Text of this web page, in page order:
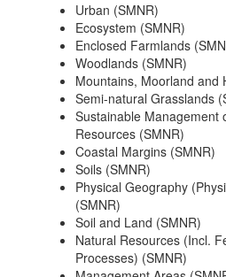
Urban (SMNR)
Ecosystem (SMNR)
Enclosed Farmlands
Woodlands (SMNR)
Mountains, Moorland and
Semi-natural Grasslands
Sustainable Management
Resources (SMNR)
Coastal Margins (SMNR)
Soils (SMNR)
Physical Geography
(SMNR)
Soil and Land (SMNR)
Natural Resources (Incl.
Processes) (SMNR)